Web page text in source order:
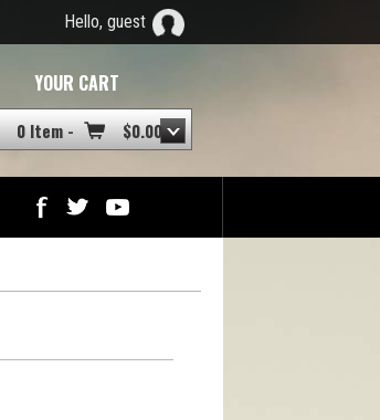
Hello, guest
YOUR CART
0 Item - $0.00